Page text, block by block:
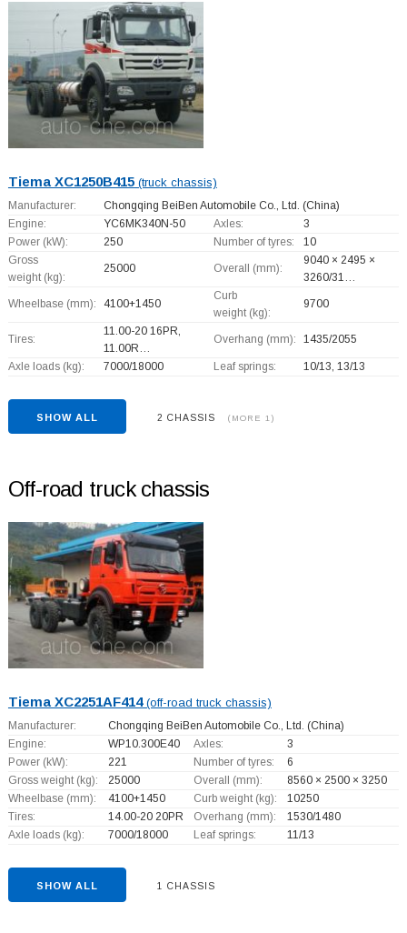
Tiema XC1250B415(truck chassis)
Manufacturer: Chongqing BeiBen Automobile Co., Ltd. (China)
Engine:
YC6MK340N-50 Axles:
3
Power (kW):
250 Number of tyres:
10
Gross
weight (kg):
25000 Overall (mm):
9040 × 2495 ×
3260/31…
Wheelbase (mm): 4100+1450
Curb
weight (kg):
9700
Tires:
11.00-20 16PR,
11.00R…
Overhang (mm): 1435/2055
Axle loads (kg): 7000/18000 Leaf springs: 10/13, 13/13
SHOW ALL 2 CHASSIS (MORE 1)
Off-road truck chassis
Tiema XC2251AF414(off-road truck chassis)
Manufacturer: Chongqing BeiBen Automobile Co., Ltd. (China)
Engine:
WP10.300E40 Axles:
3
Power (kW):
221 Number of tyres:
6
Gross weight (kg):
25000 Overall (mm):
8560 × 2500 × 3250
Wheelbase (mm):
4100+1450 Curb weight (kg):
10250
Tires:
14.00-20 20PR Overhang (mm):
1530/1480
Axle loads (kg):
7000/18000 Leaf springs: 11/13
SHOW ALL 1 CHASSIS